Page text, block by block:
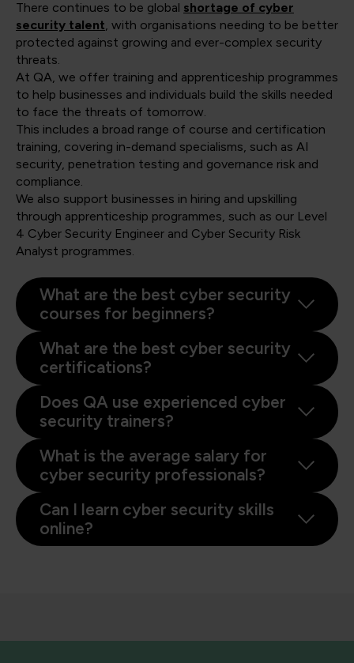
There continues to be global shortage of cyber
security talent , with organisations needing to be better
protected against growing and ever-complex security
threats.
At QA, we offer training and apprenticeship programmes
to help businesses and individuals build the skills needed
to face the threats of tomorrow.
This includes a broad range of course and certification
training, covering in-demand specialisms, such as AI
security, penetration testing and governance risk and
compliance.
We also support businesses in hiring and upskilling
through apprenticeship programmes, such as our Level
4 Cyber Security Engineer and Cyber Security Risk
Analyst programmes.
What are the best cyber security
courses for beginners?
What are the best cyber security
certifications?
Does QA use experienced cyber
security trainers?
What is the average salary for
cyber security professionals?
Can I learn cyber security skills
online?